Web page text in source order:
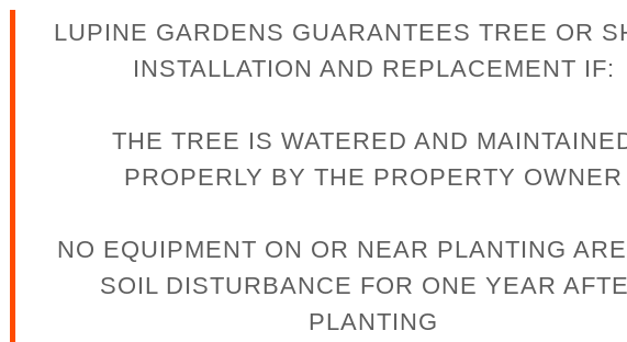
LUPINE GARDENS GUARANTEES TREE OR
INSTALLATION AND REPLACEMENT IF:
THE TREE IS WATERED AND
PROPERLY BY THE PROPERTY OWNER
NO EQUIPMENT ON OR NEAR PLANTING
SOIL DISTURBANCE FOR ONE YEAR
PLANTING